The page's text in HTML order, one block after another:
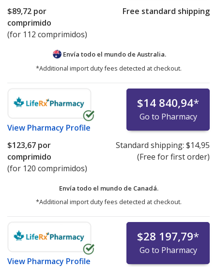
$89,72 por
comprimido
(for 112 comprimidos)
Free standard shipping
Envía todo el mundo de Australia.
*Additional import duty fees detected at checkout.
View Pharmacy Profile
$14 840,94*
Go to Pharmacy
$123,67 por
comprimido
(for 120 comprimidos)
Standard shipping: $14,95
(Free for first order)
Envía todo el mundo de Canadá.
*Additional import duty fees detected at checkout.
View Pharmacy Profile
$28 197,79*
Go to Pharmacy